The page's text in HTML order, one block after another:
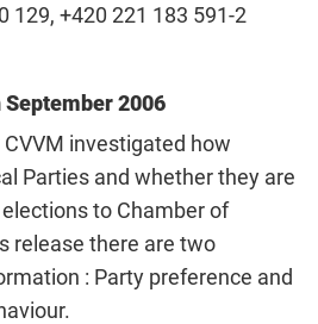
129, +420 221 183 591-2
2006
investigated how
Parties and whether they are
to Chamber of
release there are two
: Party preference and